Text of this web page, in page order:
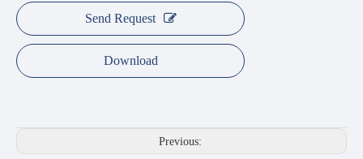
Send Request
Download
Previous: